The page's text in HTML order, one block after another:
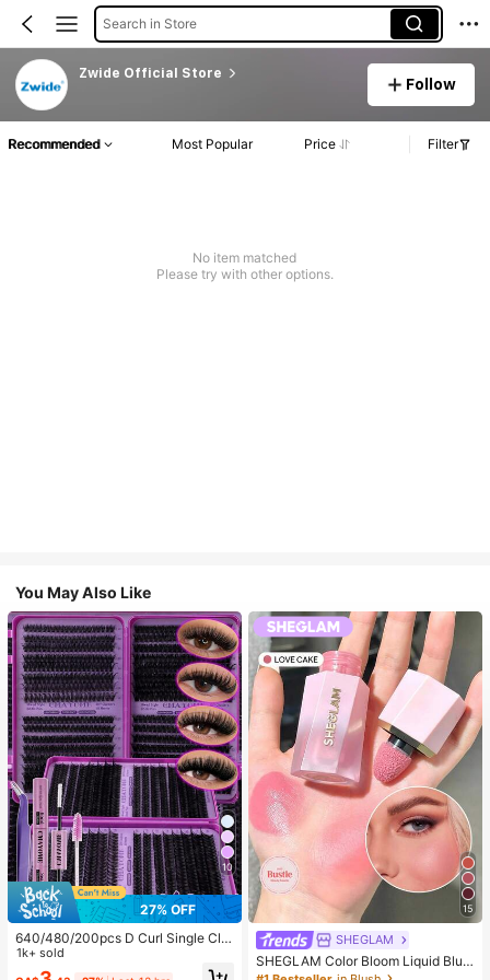
Search in Store
Zwide Official Store
Follow
Recommended Most Popular Price Filter
No item matched
Please try with other options.
You May Also Like
10
27% OFF
640/480/200pcs D Curl Single Clu
ster False Eyelashes Set, Large Ca
pacity Lashes + Glue & Sealer + Tw
1k+ sold
15
SHEGLAM
SHEGLAM Color Bloom Liquid Blus
h-Love Cake Brand Beauty Cosmet